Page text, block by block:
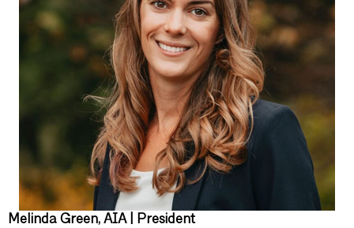
Melinda Green, AIA | President